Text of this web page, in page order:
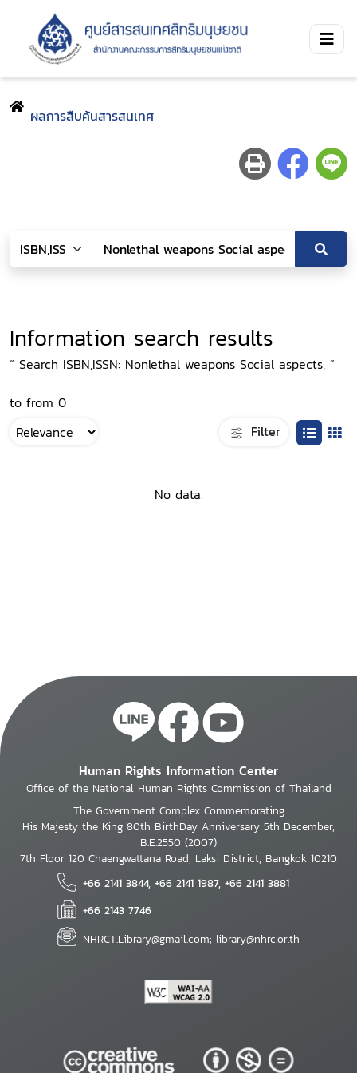
ผลการสืบค้นสารสนเทศ
Information search results
“ Search ISBN,ISSN: Nonlethal weapons Social aspects, ”
to from 0
Filter
No data.
Human Rights Information Center
Office of the National Human Rights Commission of Thailand
The Government Complex Commemorating
His Majesty the King 80th BirthDay Anniversary 5th December,
B.E.2550 (2007)
7th Floor 120 Chaengwattana Road, Laksi District, Bangkok 10210
+66 2141 3844, +66 2141 1987, +66 2141 3881
+66 2143 7746
NHRCT.Library@gmail.com; library@nhrc.or.th